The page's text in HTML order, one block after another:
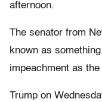
afternoon.
The senator from
known as
impeachment as
Trump on